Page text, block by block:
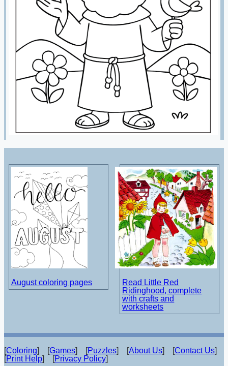
August coloring pages
Read Little Red
Ridinghood, complete
with crafts and
worksheets
[Coloring] [Games] [Puzzles] [About Us] [Contact Us]
[Print Help] [Privacy Policy]